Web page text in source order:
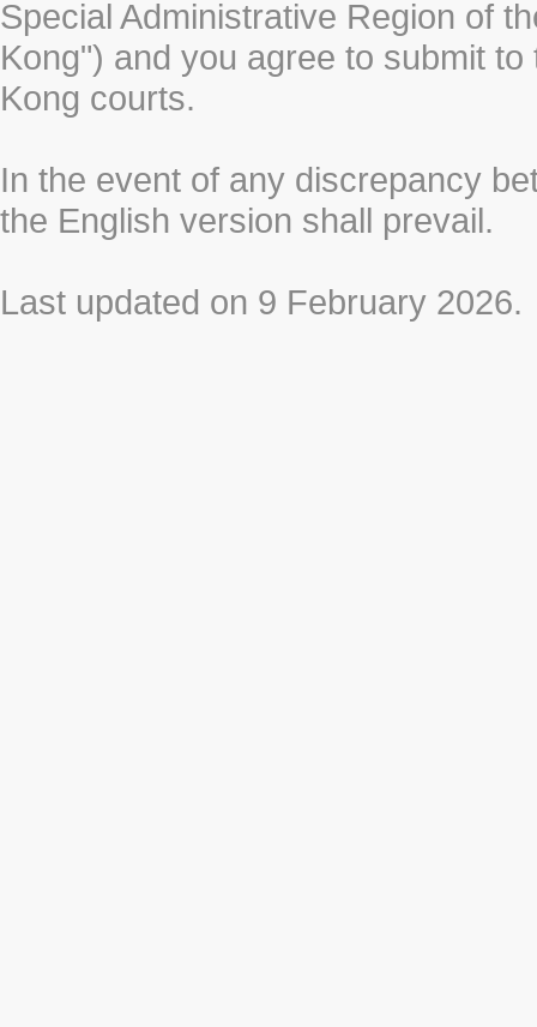
Special Administrative Region of
Kong") and you agree to submit
Kong courts.
In the event of any discrepancy
the English version shall prevail.
Last updated on 9 February 2026.